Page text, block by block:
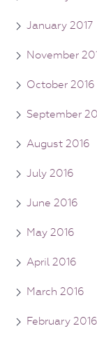
January 2017
November
October 2016
September
August 2016
July 2016
June 2016
May 2016
April 2016
March 2016
February 2016